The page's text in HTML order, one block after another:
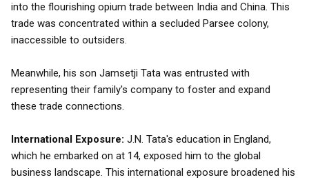
into the flourishing opium trade between India and China. This
trade was concentrated within a secluded Parsee colony,
inaccessible to outsiders.
Meanwhile, his son Jamsetji Tata was entrusted with
representing their family's company to foster and expand
these trade connections.
International Exposure: J.N. Tata's education in England,
which he embarked on at 14, exposed him to the global
business landscape. This international exposure broadened his